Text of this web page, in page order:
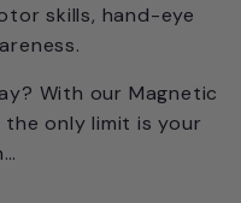
skills, hand-eye
With our Magnetic
the only limit is your